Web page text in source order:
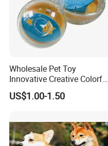
Wholesale Pet Toy
Innovative Creative Colorful
Dog Toys Built for Feeding
and Fun Playtime
US$1.00-1.50